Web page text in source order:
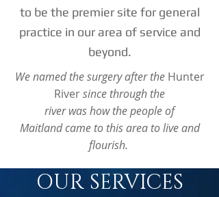
to be the premier site for general
practice in our area of service and
beyond.
We named the surgery after the Hunter
Riversince through the
river was how the people of
Maitland came to this area to live and
flourish.
OUR SERVICES